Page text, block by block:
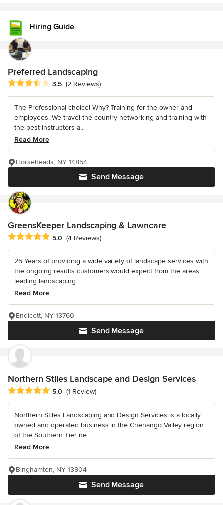
Hiring Guide
Preferred Landscaping
Average rating: 3.5 out of 5 stars
3.5 (2 Reviews)
The Professional choice! Why? Training for the owner and
employees. We travel the country networking and training with
the best instructors a...
Read More
Send Message
Horseheads, NY 14854
GreensKeeper Landscaping & Lawncare
Average rating: 5 out of 5 stars
5.0 (4 Reviews)
25 Years of providing a wide variety of landscape services with
the ongoing results customers would expect from the areas
leading landscaping...
Read More
Send Message
Endicott, NY 13760
Northern Stiles Landscape and Design Services
Average rating: 5 out of 5 stars
5.0 (1 Review)
Northern Stiles Landscaping and Design Services is a locally
owned and operated business in the Chenango Valley region
of the Southern Tier ne...
Read More
Send Message
Binghamton, NY 13904